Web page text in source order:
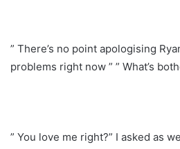
” There’s no point apologising
problems right now ” ” What’s
” You love me right?” I asked as